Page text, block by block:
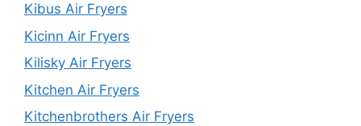
Kibus Air Fryers
Kicinn Air Fryers
Kilisky Air Fryers
Kitchen Air Fryers
Kitchenbrothers Air Fryers